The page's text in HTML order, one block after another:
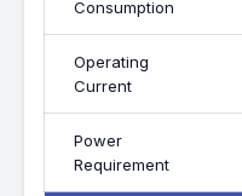
Consumption
Operating
Current
Power
Requirement